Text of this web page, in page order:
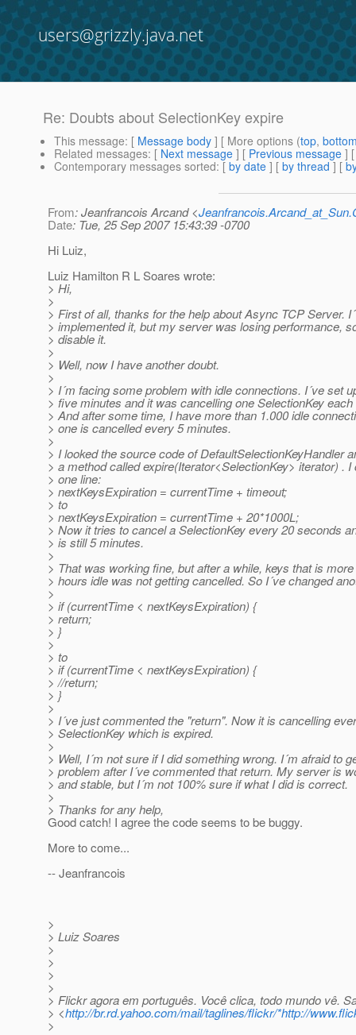
users@grizzly.java.net
Re: Doubts about SelectionKey expire
This message: [ Message body ] [ More options (top,
Related messages: [ Next message ] [ Previous message ]
Contemporary messages sorted: [ by date ] [ by thread ] [
From: Jeanfrancois Arcand <
Date: Tue, 25 Sep 2007 15:43:39 -0700
Hi Luiz,
Luiz Hamilton R L Soares wrote:
> Hi,
>
> First of all, thanks for the help about Async TCP Server.
> implemented it, but my server was losing performance,
> disable it.
>
> Well, now I have another doubt.
>
> I´m facing some problem with idle connections. I´ve set
> five minutes and it was cancelling one SelectionKey
> And after some time, I have more than 1.000 idle
> one is cancelled every 5 minutes.
>
> I looked the source code of DefaultSelectionKeyHandler
> a method called expire(Iterator<SelectionKey> iterator) . I
> one line:
> nextKeysExpiration = currentTime + timeout;
> to
> nextKeysExpiration = currentTime + 20*1000L;
> Now it tries to cancel a SelectionKey every 20 seconds
> is still 5 minutes.
>
> That was working fine, but after a while, keys that is
> hours idle was not getting cancelled. So I´ve changed
>
> if (currentTime < nextKeysExpiration) {
> return;
> }
>
> to
> if (currentTime < nextKeysExpiration) {
> //return;
> }
>
> I´ve just commented the "return". Now it is cancelling
> SelectionKey which is expired.
>
> Well, I´m not sure if I did something wrong. I´m afraid to
> problem after I´ve commented that return. My server is
> and stable, but I´m not 100% sure if what I did is correct.
>
> Thanks for any help,
Good catch! I agree the code seems to be buggy.
More to come...
-- Jeanfrancois
>
> Luiz Soares
>
>
>
>
> Flickr agora em português. Você clica, todo mundo vê.
> <http://br.rd.yahoo.com/mail/taglines/flickr/*http://
>